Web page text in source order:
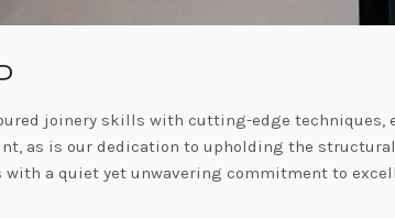
joinery skills with cutting-edge
as is our dedication to upholding the
a quiet yet unwavering commitment to